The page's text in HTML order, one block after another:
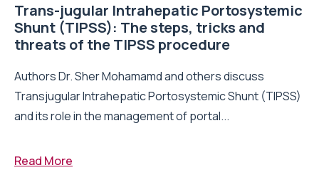
Trans-jugular Intrahepatic Portosystemic
Shunt (TIPSS): The steps, tricks and
threats of the TIPSS procedure
Authors Dr. Sher Mohamamd and others discuss
Transjugular Intrahepatic Portosystemic Shunt (TIPSS)
and its role in the management of portal...
Read More